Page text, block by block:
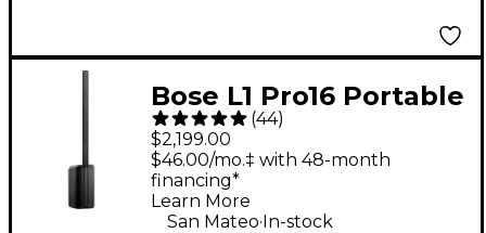
Bose L1 Pro16 Portable
PA System With
Bluetooth
(44)
$2,199.00
$46.00/mo.‡ with 48-month
financing*
Learn More
San Mateo.In-stock